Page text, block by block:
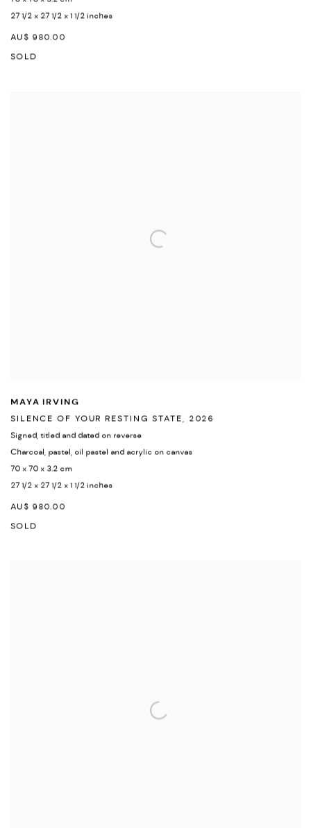
27 1/2 x 27 1/2 x 1 1/2 inches
AU$ 980.00
SOLD
MAYA IRVING
SILENCE OF YOUR RESTING STATE, 2026
Signed, titled and dated on reverse
Charcoal, pastel, oil pastel and acrylic on canvas
70 x 70 x 3.2 cm
27 1/2 x 27 1/2 x 1 1/2 inches
AU$ 980.00
SOLD